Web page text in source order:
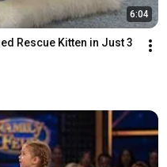
6:04
Rescue Kitten in Just 3